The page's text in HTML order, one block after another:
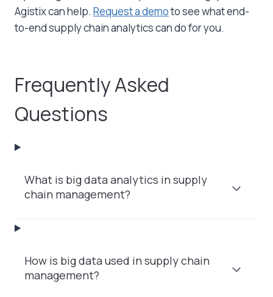
Agistix can help. Request a demoto see what end-
to-endsupply chain analyticscan do for you.
Frequently Asked
Questions
What is big data analytics in supply
chain management?
How is big data used in supply chain
management?